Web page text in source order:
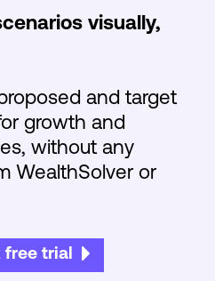
visually,
and target
growth and
without any
WealthSolver or
free trial